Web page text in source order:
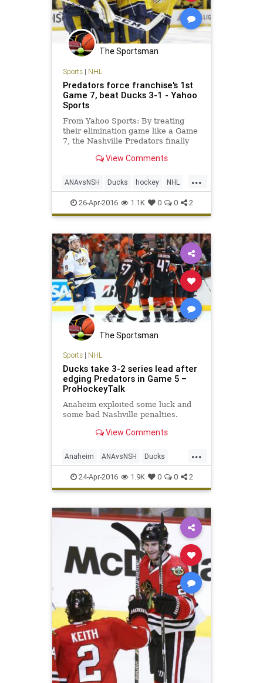
The Sportsman
Sports| NHL
Predators force franchise's 1st
Game 7, beat Ducks 3-1 - Yahoo
Sports
From Yahoo Sports: By treating
their elimination game like a Game
7, the Nashville Predators finally
seventh game. Now they want to go
Ducks. James Neal scored the
winning goal late in t
View Comments
...
ANAvsNSH Ducks hockey NHL
playoffs Predators sports
26-Apr-2016 1.1K 0 0 2
The Sportsman
Sports| NHL
Ducks take 3-2 series lead after
edging Predators in Game 5 –
ProHockeyTalk
Anaheim exploited some luck and
some bad Nashville penalties.
View Comments
...
Anaheim ANAvsNSH Ducks
hockey Nashville NHL playoffs
Predators sports
24-Apr-2016 1.9K 0 0 2